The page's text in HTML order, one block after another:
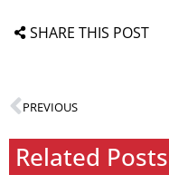
SHARE THIS POST
PREVIOUS
Related Posts